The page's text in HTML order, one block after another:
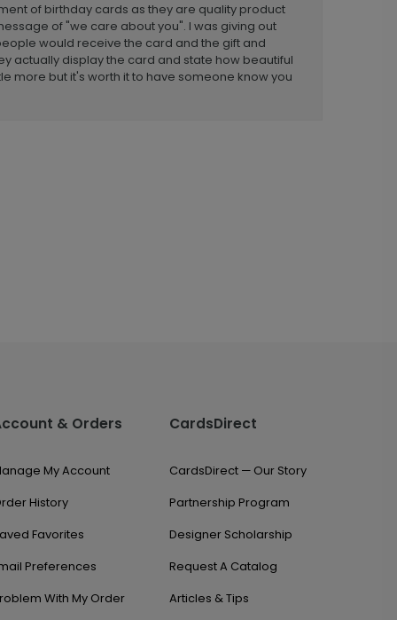
of birthday cards as they are quality product
of "we care about you". I was giving out
would receive the card and the gift and
actually display the card and state how beautiful
more but it's worth it to have someone know you
& Orders
My Account
History
Favorites
Preferences
With My Order
CardsDirect
CardsDirect — Our Story
Partnership Program
Designer Scholarship
Request A Catalog
Articles & Tips